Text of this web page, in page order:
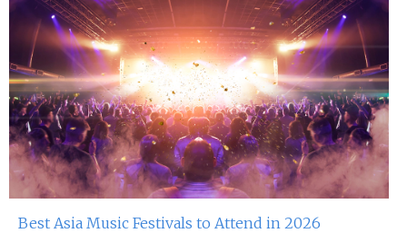
Best Asia Music Festivals to Attend in 2026